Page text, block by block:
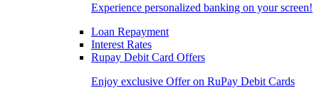
Experience personalized banking on your screen!
Loan Repayment
Interest Rates
Rupay Debit Card Offers
Enjoy exclusive Offer on RuPay Debit Cards